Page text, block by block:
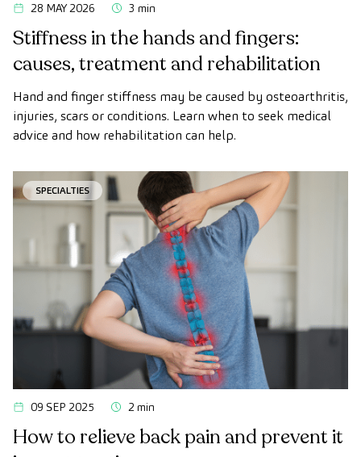
28 MAY 2026 3 min
Stiffness in the hands and fingers:
causes, treatment and rehabilitation
Hand and finger stiffness may be caused by osteoarthritis,
injuries, scars or conditions. Learn when to seek medical
advice and how rehabilitation can help.
SPECIALTIES
09 SEP 2025 2 min
How to relieve back pain and prevent it